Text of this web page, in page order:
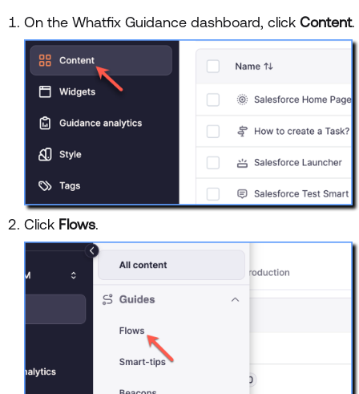
On the Whatfix Guidance dashboard, click Content.
Click Flows.